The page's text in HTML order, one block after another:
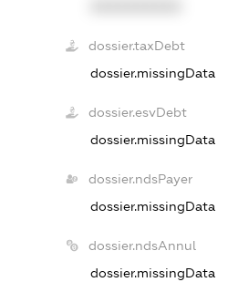
dossier.taxDebt
dossier.missingData
dossier.esvDebt
dossier.missingData
dossier.ndsPayer
dossier.missingData
dossier.ndsAnnul
dossier.missingData